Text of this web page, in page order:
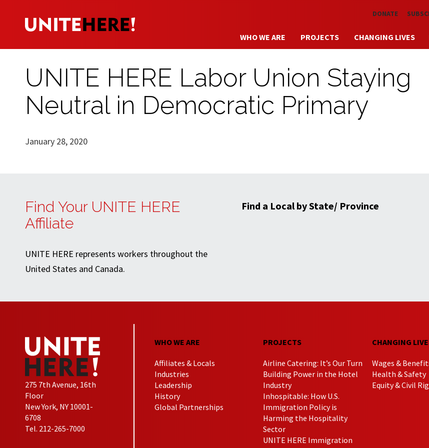
Skip to main contentDONATE
WHO WE ARE PROJECTS CHANGING LIVES
UNITE HERE Labor Union Staying
Neutral in Democratic Primary
January 28, 2020
Find Your UNITE HERE
Affiliate
UNITE HERE represents workers throughout the
United States and Canada.
Find a Local by State/ Province
275 7th Avenue, 16th
Floor
New York, NY 10001-
6708
Tel. 212-265-7000
WHO WE ARE
Affiliates & Locals
Industries
Leadership
History
Global Partnerships
PROJECTS
Airline Catering: It’s Our Turn
Building Power in the Hotel
Industry
Inhospitable: How U.S.
Immigration Policy is
Harming the Hospitality
Sector
UNITE HERE Immigration
CHANGING
Wages &
Health & Safety
Equity & Civil